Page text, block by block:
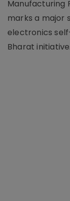
Manufacturing
marks a major
electronics
Bharat initiative.